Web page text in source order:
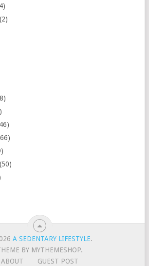
(2)
(50)
A SEDENTARY LIFESTYLE.
BY MYTHEMESHOP.
ABOUT
GUEST POST